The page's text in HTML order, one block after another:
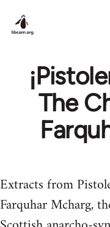
The
Extracts from
Farquhar Mcharg,